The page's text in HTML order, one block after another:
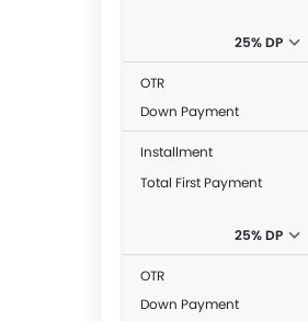
25% DP
OTR
Down Payment
Installment
Total First Payment
25% DP
OTR
Down Payment